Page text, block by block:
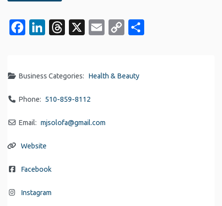
Facebook
LinkedIn
Threads
X EmailCopy
Business Categories: Health & Beauty
Phone: 510-859-8112
Email: mjsolofa@gmail.com
Website
Facebook
Instagram